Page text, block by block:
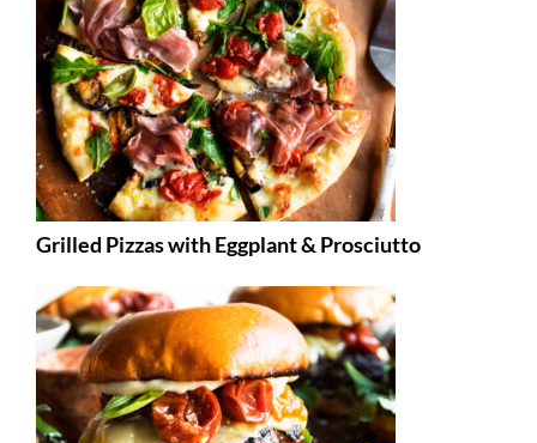
Grilled Pizzas with Eggplant & Prosciutto